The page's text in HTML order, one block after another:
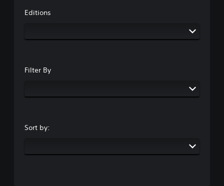
Editions
Filter By
Sort by: